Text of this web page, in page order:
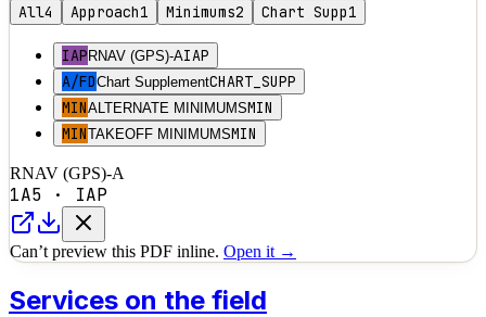
All4 Approach1 Minimums2 Chart Supp1
IAP RNAV (GPS)-AIAP
A/FDChart SupplementCHART_SUPP
MINALTERNATE MINIMUMSMIN
MINTAKEOFF MINIMUMSMIN
RNAV (GPS)-A
1A5 · IAP
Can’t preview this PDF inline. Open it →
Services on the field